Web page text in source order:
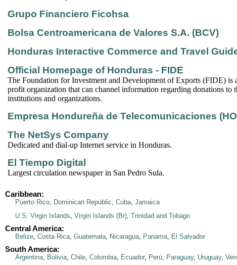
Grupo Financiero Ficohsa
Bolsa Centroamericana de Valores S.A. (BCV)
Honduras Interactive Commerce and Travel
Official Homepage of Honduras - FIDE
The Foundation for Investment and Development of Exports (FIDE) is
profit organization that can channel information regarding donations to
institutions and organizations.
Empresa Hondureña de Telecomunicaciones
The NetSys Company
Dedicated and dial-up Internet service in Honduras.
El Tiempo Digital
Largest circulation newspaper in San Pedro Sula.
Caribbean:
Puerto Rico, Dominican Republic, Cuba, Jamaica
U.S. Virgin Islands, Virgin Islands (Br), Trinidad and Tobago
Central America:
Belize, Costa Rica, Guatemala, Nicaragua, Panama, El Salvador
South America:
Argentina, Bolivia, Chile, Colombia, Ecuador, Perú, Paraguay, Uruguay,